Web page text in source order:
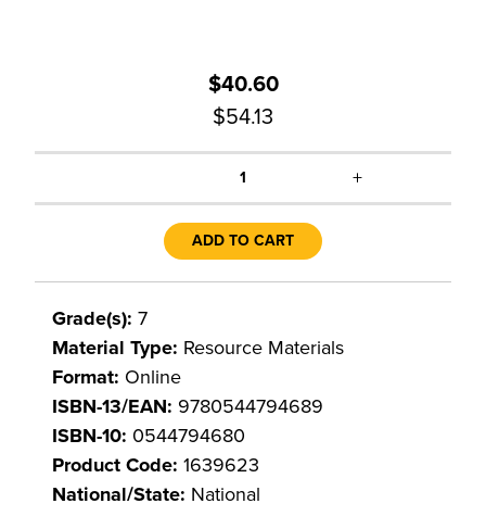
$40.60
$54.13
1 +
ADD TO CART
Grade(s): 7
Material Type: Resource Materials
Format: Online
ISBN-13/EAN: 9780544794689
ISBN-10: 0544794680
Product Code: 1639623
National/State: National